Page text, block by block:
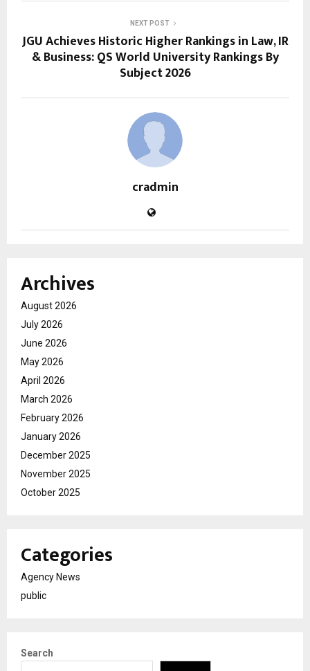
NEXT POST
JGU Achieves Historic Higher Rankings in Law, IR
& Business: QS World University Rankings By
Subject 2026
cradmin
Archives
August 2026
July 2026
June 2026
May 2026
April 2026
March 2026
February 2026
January 2026
December 2025
November 2025
October 2025
Categories
Agency News
public
Search